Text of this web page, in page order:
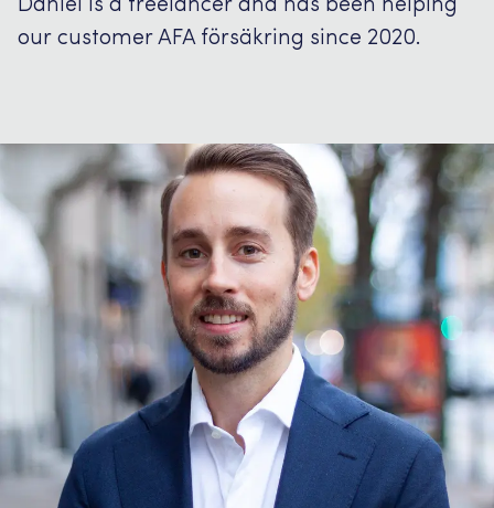
Daniel is a freelancer and has been helping
our customer AFA försäkring since 2020.